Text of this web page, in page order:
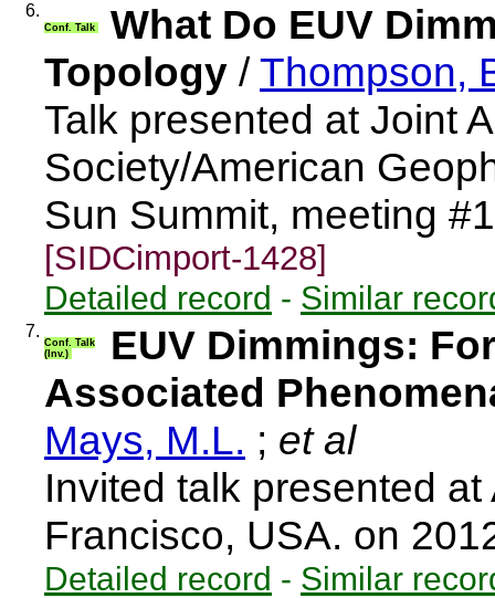
6.
Conf. Talk
What Do EUV
Topology /Thompson,
Talk presented at Joint
Society/American
Sun Summit, meeting
[SIDCimport-1428]
Detailed record - Similar
7.
Conf. Talk
(Inv.)
EUV Dimmings:
Associated
Mays, M.L. ; et al
Invited talk presented
Francisco, USA. on
Detailed record - Similar